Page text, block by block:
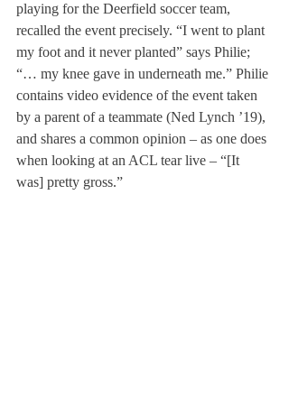
playing for the Deerfield soccer team,
recalled the event precisely. “I went to plant
my foot and it never planted” says Philie;
“… my knee gave in underneath me.” Philie
contains video evidence of the event taken
by a parent of a teammate (Ned Lynch ’19),
and shares a common opinion – as one does
when looking at an ACL tear live – “[It
was] pretty gross.”